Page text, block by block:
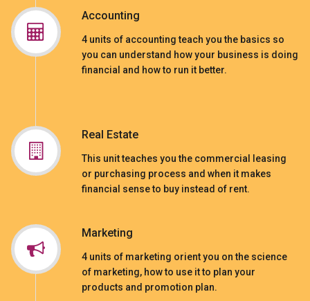
Accounting
4 units of accounting teach you the basics so
you can understand how your business is doing
financial and how to run it better.
Real Estate
This unit teaches you the commercial leasing
or purchasing process and when it makes
financial sense to buy instead of rent.
Marketing
4 units of marketing orient you on the science
of marketing, how to use it to plan your
products and promotion plan.